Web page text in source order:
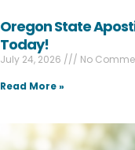
Oregon State
Today!
July 24, 2026
No
Read More »